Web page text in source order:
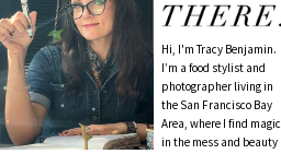
Hi, I'm Tracy Benjamin.
I’m a food stylist and
photographer living in
the San Francisco Bay
Area, where I find magic
in the mess and beauty